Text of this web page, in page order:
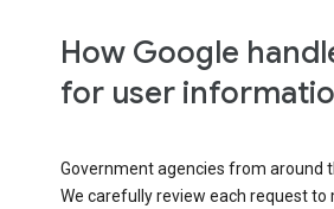
How Google
for user
Government agencies from around
We carefully review each request